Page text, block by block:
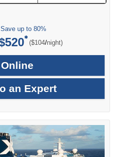
up to 80%
($104/per
night)
an Expert